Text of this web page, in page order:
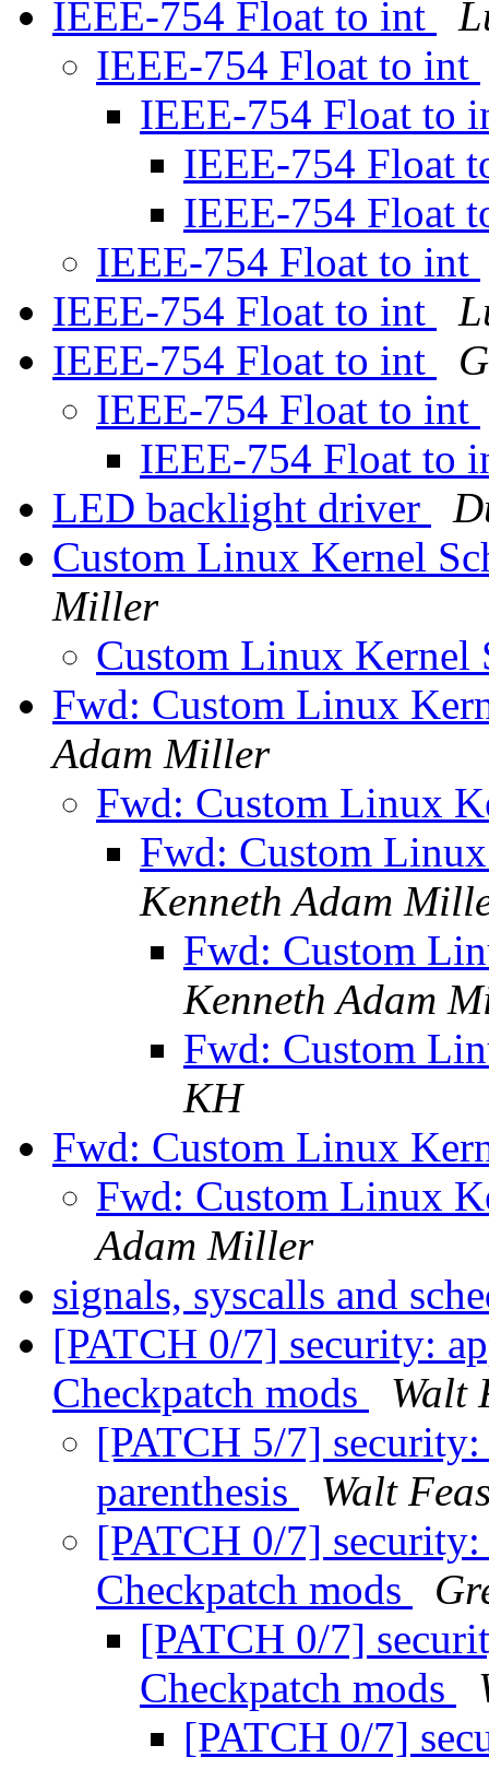
IEEE-754 Float to int
IEEE-754 Float to int
IEEE-754 Float to
IEEE-754 Float
IEEE-754 Float
IEEE-754 Float to int
IEEE-754 Float to int
IEEE-754 Float to int
IEEE-754 Float to int
IEEE-754 Float to
LED backlight driver
Custom Linux Kernel
Miller
Custom Linux Kernel
Fwd: Custom Linux
Adam Miller
Fwd: Custom Linux
Fwd: Custom
Kenneth Adam
Fwd: Custom
Kenneth Adam
Fwd: Custom
KH
Fwd: Custom Linux
Fwd: Custom Linux
Adam Miller
signals, syscalls and
[PATCH 0/7] security:
Checkpatch mods
Walt
[PATCH 5/7]
parenthesis
Walt
[PATCH 0/7]
Checkpatch mods
[PATCH 0/7]
Checkpatch mods
[PATCH 0/7]